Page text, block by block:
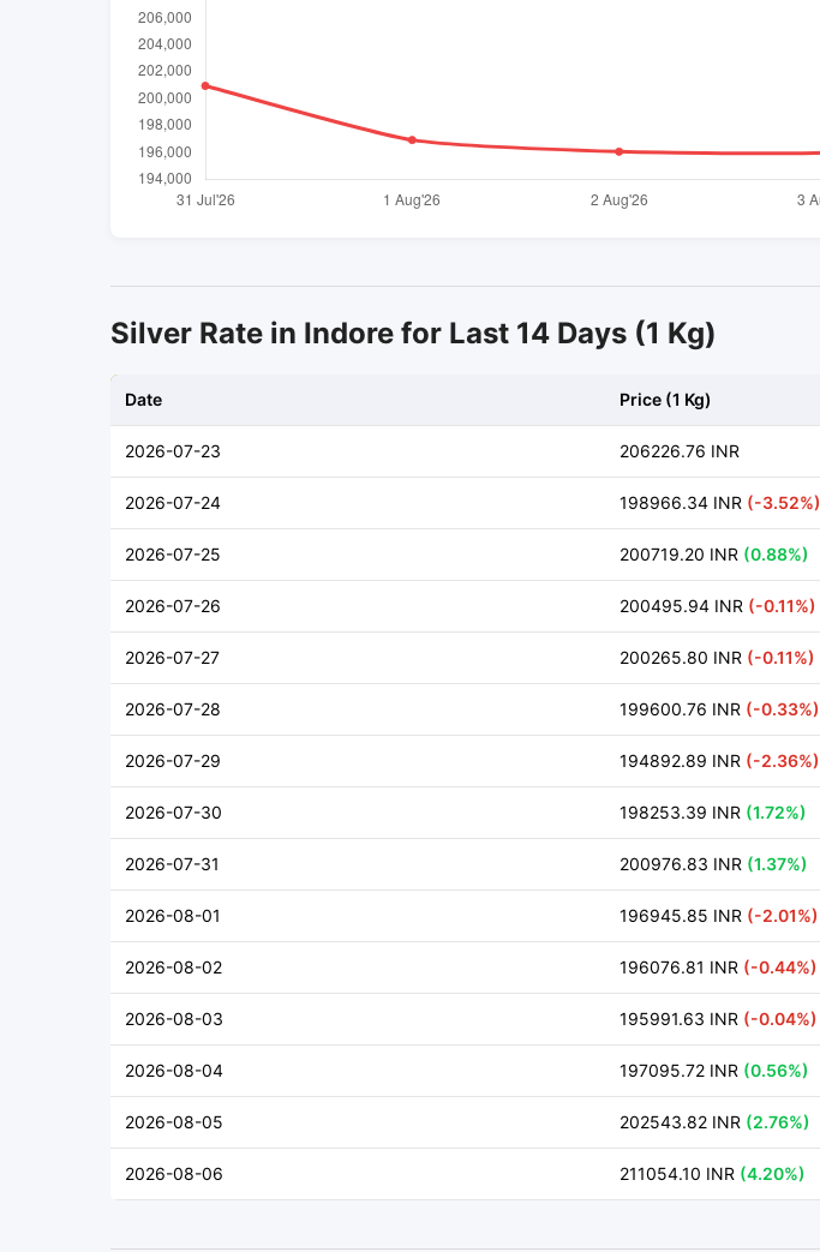
Silver Rate in Indore for Last 14 Days (1 Kg)
Date Price (1 Kg)
2026-07-23 206226.76 INR
2026-07-24 198966.34 INR (-3.52%)
2026-07-25 200719.20 INR (0.88%)
2026-07-26 200495.94 INR (-0.11%)
2026-07-27 200265.80 INR (-0.11%)
2026-07-28 199600.76 INR (-0.33%)
2026-07-29 194892.89 INR (-2.36%)
2026-07-30 198253.39 INR (1.72%)
2026-07-31 200976.83 INR (1.37%)
2026-08-01 196945.85 INR (-2.01%)
2026-08-02 196076.81 INR (-0.44%)
2026-08-03 195991.63 INR (-0.04%)
2026-08-04 197095.72 INR (0.56%)
2026-08-05 202543.82 INR (2.76%)
2026-08-06 211054.10 INR (4.20%)